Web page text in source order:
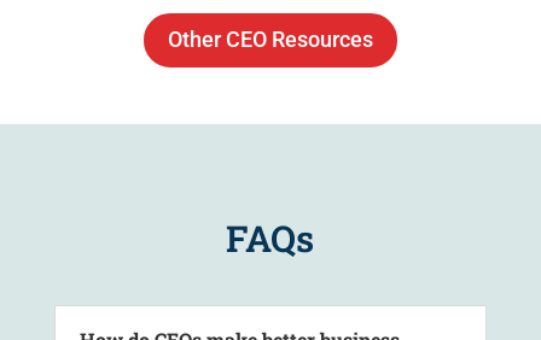
Other CEO Resources
FAQs